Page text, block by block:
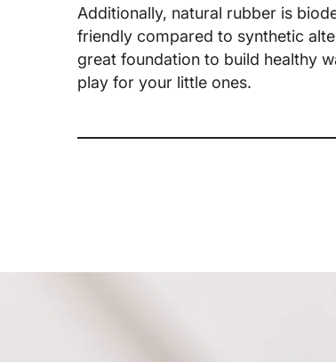
Additionally, natural rubber is
friendly compared to synthetic
great foundation to build healthy
play for your little ones.